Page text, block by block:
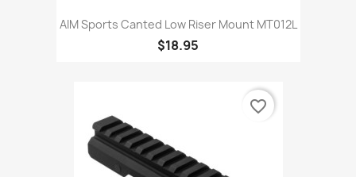
AIM Sports Canted Low Riser Mount MT012L
$18.95
favorite_border